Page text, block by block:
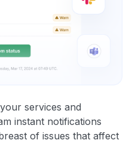
services and
instant notifications
of issues that affect